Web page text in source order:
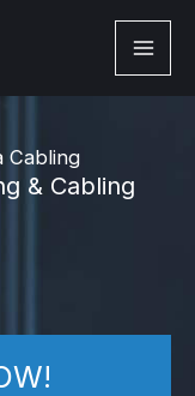
Cabling
& Cabling